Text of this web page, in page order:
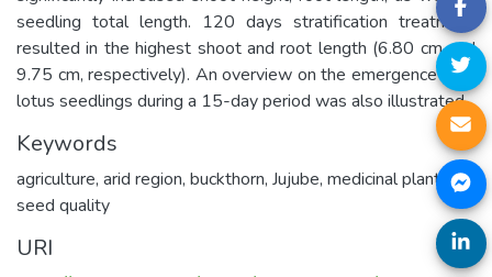
seedling total length. 120 days stratification treatment
resulted in the highest shoot and root length (6.80 cm and
9.75 cm, respectively). An overview on the emergence of Z.
lotus seedlings during a 15-day period was also illustrated.
Keywords
agriculture, arid region, buckthorn, Jujube, medicinal plants ,
seed quality
URI